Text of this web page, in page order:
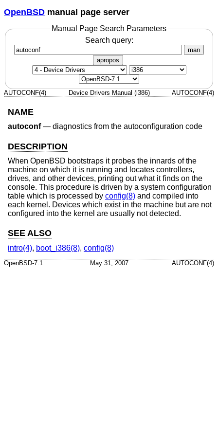
OpenBSD manual page server
Manual Page Search Parameters
Search query:
man
apropos
AUTOCONF(4) Device Drivers Manual (i386) AUTOCONF(4)
NAME
autoconf— diagnostics from the autoconfiguration code
DESCRIPTION
When OpenBSD bootstraps it probes the innards of the
machine on which it is running and locates controllers,
drives, and other devices, printing out what it finds on the
console. This procedure is driven by a system configuration
table which is processed by config(8) and compiled into
each kernel. Devices which exist in the machine but are not
configured into the kernel are usually not detected.
SEE ALSO
intro(4), boot_i386(8), config(8)
OpenBSD-7.1 May 31, 2007 AUTOCONF(4)